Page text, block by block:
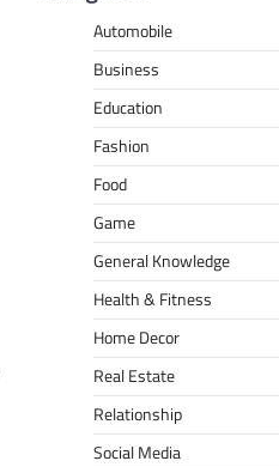
Automobile
Business
Education
Fashion
Food
Game
General Knowledge
Health & Fitness
Home Decor
Real Estate
Relationship
Social Media